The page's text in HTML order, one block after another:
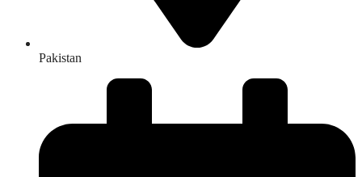
Pakistan